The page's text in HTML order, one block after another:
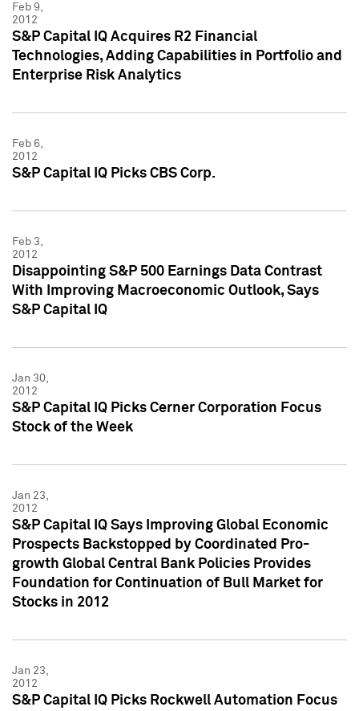
Feb 9,
2012
S&P Capital IQ Acquires R2 Financial
Technologies, Adding Capabilities in Portfolio and
Enterprise Risk Analytics
Feb 6,
2012
S&P Capital IQ Picks CBS Corp.
Feb 3,
2012
Disappointing S&P 500 Earnings Data Contrast
With Improving Macroeconomic Outlook, Says
S&P Capital IQ
Jan 30,
2012
S&P Capital IQ Picks Cerner Corporation Focus
Stock of the Week
Jan 23,
2012
S&P Capital IQ Says Improving Global Economic
Prospects Backstopped by Coordinated Pro-
growth Global Central Bank Policies Provides
Foundation for Continuation of Bull Market for
Stocks in 2012
Jan 23,
2012
S&P Capital IQ Picks Rockwell Automation Focus